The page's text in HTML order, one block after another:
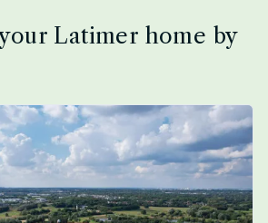
Latimer home by